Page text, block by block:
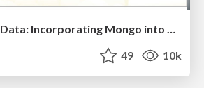
Visualizing Your Data: Incorporating Mongo into Loggly Infrastructure
49 10k